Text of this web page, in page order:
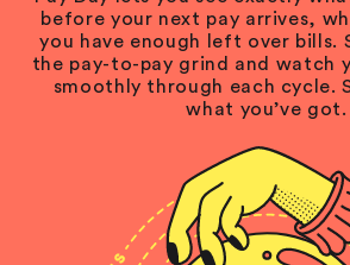
before your next pay arrives,
you have enough left over bills.
the pay-to-pay grind and watch
smoothly through each cycle.
what you’ve got.